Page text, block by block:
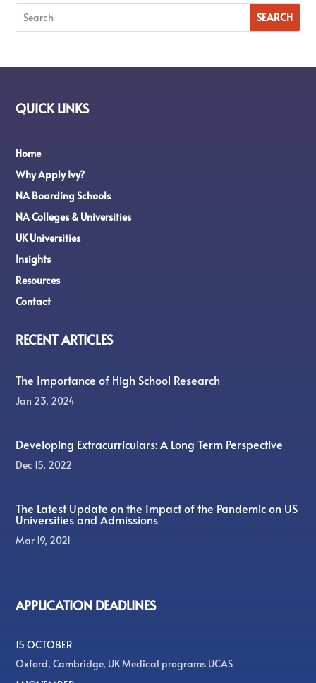
QUICK LINKS
Home
Why Apply Ivy?
NA Boarding Schools
NA Colleges & Universities
UK Universities
Insights
Resources
Contact
RECENT ARTICLES
The Importance of High School Research
Jan 23, 2024
Developing Extracurriculars: A Long Term Perspective
Dec 15, 2022
The Latest Update on the Impact of the Pandemic on US
Universities and Admissions
Mar 19, 2021
APPLICATION DEADLINES
15 OCTOBER
Oxford, Cambridge, UK Medical programs UCAS